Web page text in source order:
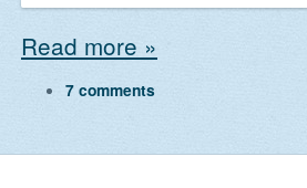
Read more »
7 comments